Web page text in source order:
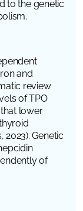
to the genetic
and
review
of TPO
lower
, 2023). Genetic
of